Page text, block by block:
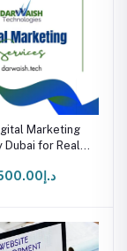
Marketing
Dubai for Real
د.إ1,500.00